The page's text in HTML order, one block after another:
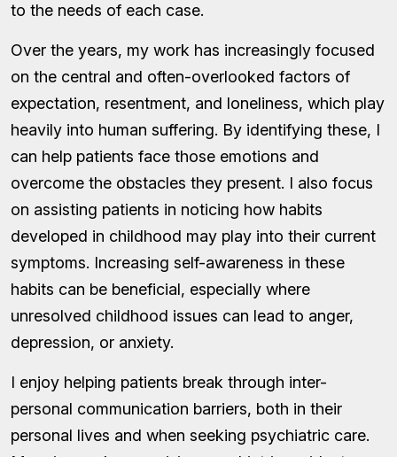
to the needs of each case.
Over the years, my work has increasingly focused
on the central and often-overlooked factors of
expectation, resentment, and loneliness, which play
heavily into human suffering. By identifying these, I
can help patients face those emotions and
overcome the obstacles they present. I also focus
on assisting patients in noticing how habits
developed in childhood may play into their current
symptoms. Increasing self-awareness in these
habits can be beneficial, especially where
unresolved childhood issues can lead to anger,
depression, or anxiety.
I enjoy helping patients break through inter-
personal communication barriers, both in their
personal lives and when seeking psychiatric care.